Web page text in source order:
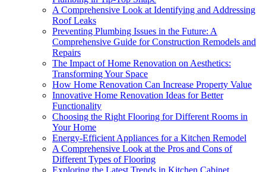
A Comprehensive Look at Identifying and Addressing
Roof Leaks
Preventing Plumbing Issues in the Future: A
Comprehensive Guide for Construction Remodels and
Repairs
The Impact of Home Renovation on Aesthetics:
Transforming Your Space
How Home Renovation Can Increase Property Value
Innovative Home Renovation Ideas for Better
Functionality
Choosing the Right Flooring for Different Rooms in
Your Home
Energy-Efficient Appliances for a Kitchen Remodel
A Comprehensive Look at the Pros and Cons of
Different Types of Flooring
Exploring the Latest Trends in Kitchen Cabinet